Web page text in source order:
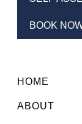
BOOK
HOME
ABOUT